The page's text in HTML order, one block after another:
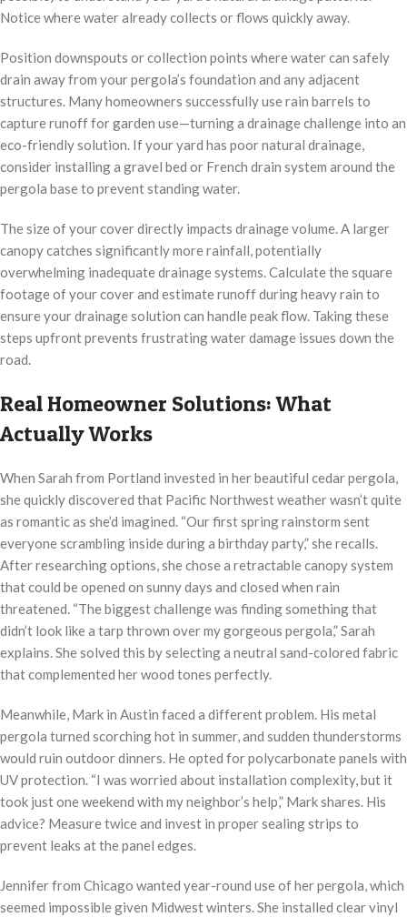
Notice where water already collects or flows quickly away.
Position downspouts or collection points where water can safely
drain away from your pergola’s foundation and any adjacent
structures. Many homeowners successfully use rain barrels to
capture runoff for garden use—turning a drainage challenge into an
eco-friendly solution. If your yard has poor natural drainage,
consider installing a gravel bed or French drain system around the
pergola base to prevent standing water.
The size of your cover directly impacts drainage volume. A larger
canopy catches significantly more rainfall, potentially
overwhelming inadequate drainage systems. Calculate the square
footage of your cover and estimate runoff during heavy rain to
ensure your drainage solution can handle peak flow. Taking these
steps upfront prevents frustrating water damage issues down the
road.
Real Homeowner Solutions: What
Actually Works
When Sarah from Portland invested in her beautiful cedar pergola,
she quickly discovered that Pacific Northwest weather wasn’t quite
as romantic as she’d imagined. “Our first spring rainstorm sent
everyone scrambling inside during a birthday party,” she recalls.
After researching options, she chose a retractable canopy system
that could be opened on sunny days and closed when rain
threatened. “The biggest challenge was finding something that
didn’t look like a tarp thrown over my gorgeous pergola,” Sarah
explains. She solved this by selecting a neutral sand-colored fabric
that complemented her wood tones perfectly.
Meanwhile, Mark in Austin faced a different problem. His metal
pergola turned scorching hot in summer, and sudden thunderstorms
would ruin outdoor dinners. He opted for polycarbonate panels with
UV protection. “I was worried about installation complexity, but it
took just one weekend with my neighbor’s help,” Mark shares. His
advice? Measure twice and invest in proper sealing strips to
prevent leaks at the panel edges.
Jennifer from Chicago wanted year-round use of her pergola, which
seemed impossible given Midwest winters. She installed clear vinyl